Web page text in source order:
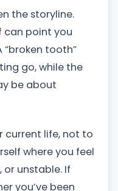
the storyline.
can point you
tooth”
go, while the
be about
current life, not to
where you feel
or unstable. If
you’ve been